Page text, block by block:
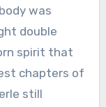
was
double
spirit that
chapters of
still